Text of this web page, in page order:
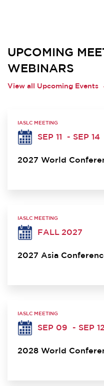
UPCOMING
WEBINARS
View all Upcoming Events
IASLC MEETING
SEP 11 - SEP 14
2027 World
IASLC MEETING
FALL 2027
2027 Asia
IASLC MEETING
SEP 09 - SEP 12
2028 World